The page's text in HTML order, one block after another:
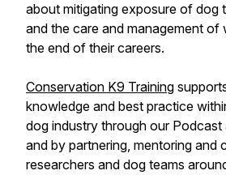
about mitigating exposure of dog
and the care and management of
the end of their careers.
Conservation K9 Training
knowledge and best practice
dog industry through our Podcast
and by partnering, mentoring and
researchers and dog teams